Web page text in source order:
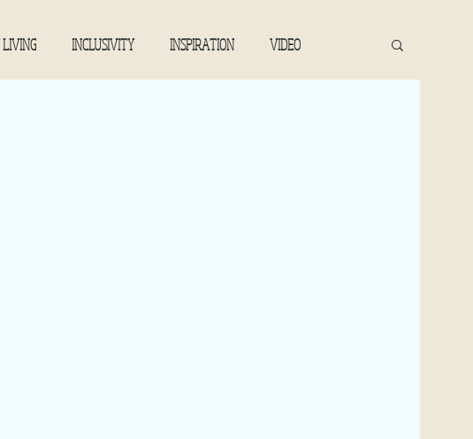
LIVING INCLUSIVITY INSPIRATION VIDEO